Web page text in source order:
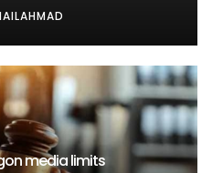
media limits